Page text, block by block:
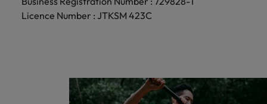
Licence Number : JTKSM 423C